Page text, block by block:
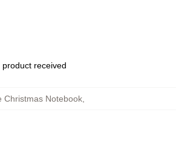
received
Christmas Notebook